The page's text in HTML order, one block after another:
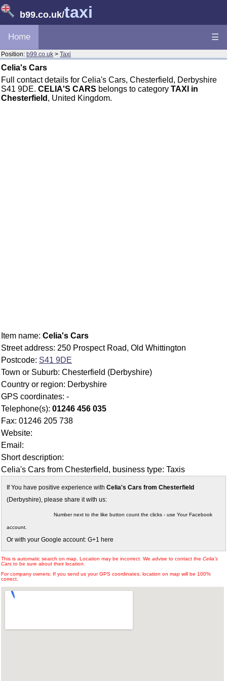
b99.co.uk/taxi
Home ☰
Position: b99.co.uk > Taxi
Celia's Cars
Full contact details for Celia's Cars, Chesterfield, Derbyshire
S41 9DE. CELIA'S CARS belongs to category TAXI in
Chesterfield , United Kingdom.
Item name: Celia's Cars
Street address: 250 Prospect Road, Old Whittington
Postcode: S41 9DE
Town or Suburb: Chesterfield (Derbyshire)
Country or region: Derbyshire
GPS coordinates: -
Telephone(s): 01246 456 035
Fax: 01246 205 738
Website:
Email:
Short description:
Celia's Cars from Chesterfield, business type: Taxis
If You have positive experience with Celia's Cars from Chesterfield
(Derbyshire), please share it with us:
Number next to the like button count the clicks - use Your Facebook
account.
Or with your Google account: G+1 here
This is automatic search on map. Location may be incorrect. We advise to contact the Celia's
Cars to be sure about their location.
For company owners: If you send us your GPS coordinates, location on map will be 100%
correct.